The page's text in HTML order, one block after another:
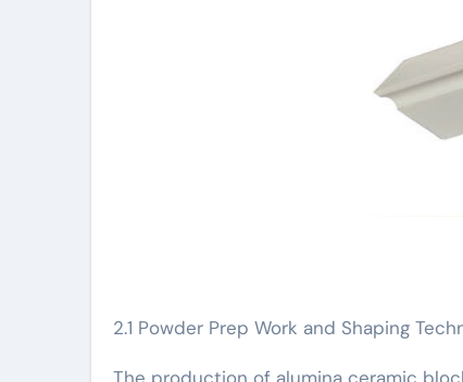
2.1 Powder Prep Work and Shaping